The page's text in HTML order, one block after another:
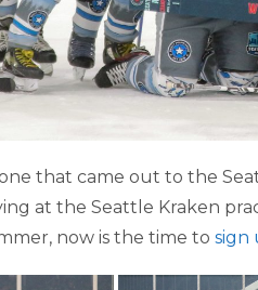
that came out to the
at the Seattle Kraken
now is the time to sign